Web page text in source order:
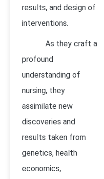
results, and design of
interventions.
As they craft a
profound
understanding of
nursing, they
assimilate new
discoveries and
results taken from
genetics, health
economics,